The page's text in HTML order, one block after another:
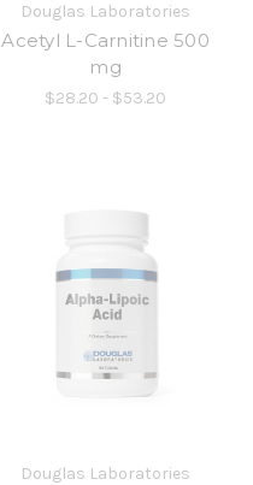
Douglas Laboratories
Acetyl L-Carnitine 500
mg
$28.20 - $53.20
Douglas Laboratories